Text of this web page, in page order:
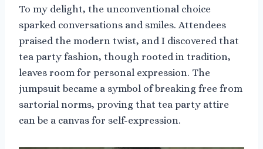
To my delight, the unconventional choice
sparked conversations and smiles. Attendees
praised the modern twist, and I discovered that
tea party fashion, though rooted in tradition,
leaves room for personal expression. The
jumpsuit became a symbol of breaking free from
sartorial norms, proving that tea party attire
can be a canvas for self-expression.